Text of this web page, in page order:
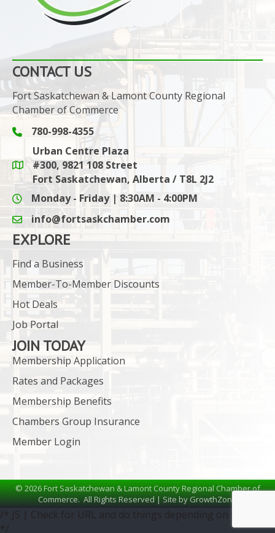
CONTACT US
Fort Saskatchewan & Lamont County Regional
Chamber of Commerce
Phone icon and link
780-998-4355
Google Maps link
Urban Centre Plaza
#300, 9821 108 Street
Fort Saskatchewan, Alberta / T8L 2J2
Monday - Friday | 8:30AM - 4:00PM
email icon and link
info@fortsaskchamber.com
EXPLORE
Find a Business
Member-To-Member Discounts
Hot Deals
Job Portal
JOIN TODAY
Membership Application
Rates and Packages
Membership Benefits
Chambers Group Insurance
Member Login
©2026Fort Saskatchewan & Lamont County Regional Chamber of
Commerce.All Rights Reserved | Site byGrowthZone
/* JS | Check for URL and do things depending on the URL
*/